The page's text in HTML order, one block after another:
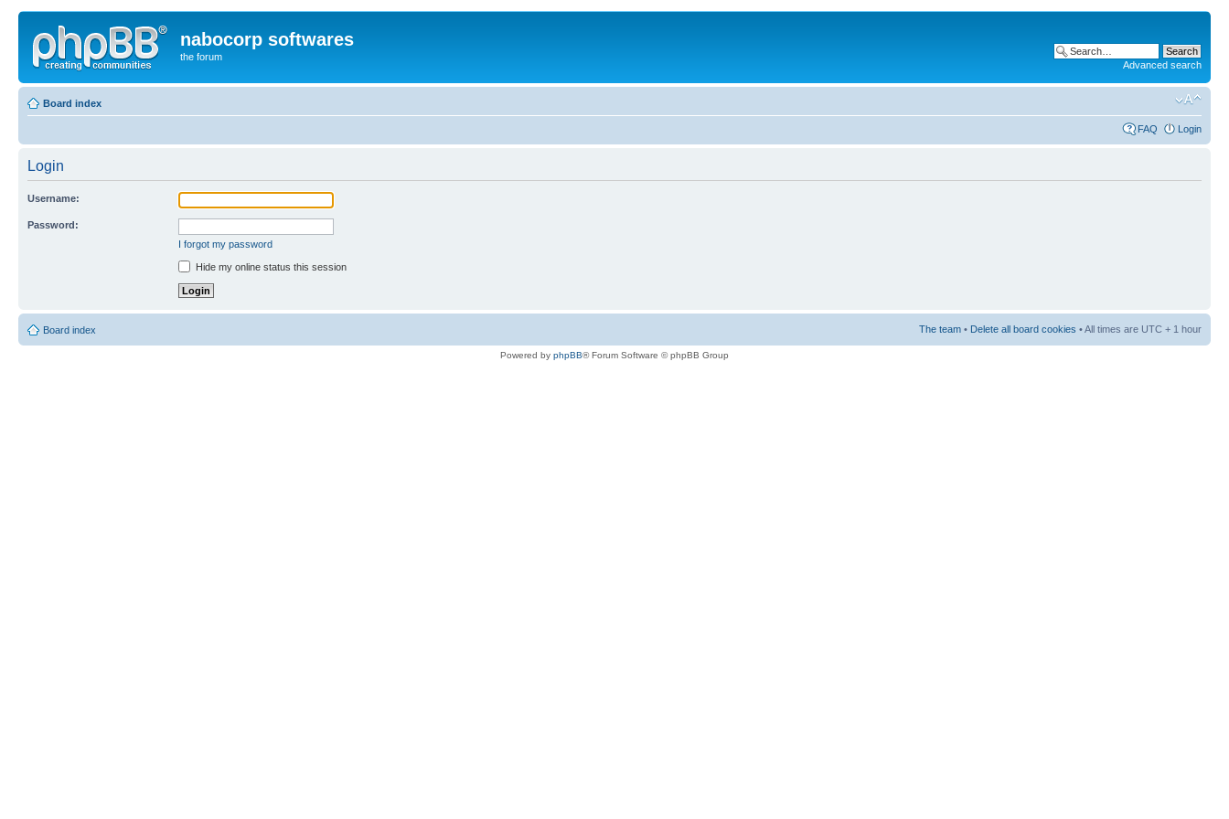
nabocorp softwares
the forum
Advanced search
Board index
FAQ Login
Login
Username:
Password:
I forgot my password
Hide my online status this session
Board index The team • Delete all board cookies • All times are UTC + 1 hour
Powered by phpBB® Forum Software © phpBB Group